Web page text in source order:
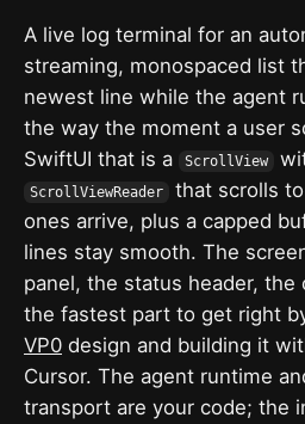
A live log terminal for an
streaming, monospaced list
newest line while the agent
the way the moment a user
SwiftUI that is a
ScrollView
ScrollViewReader
that scrolls
ones arrive, plus a capped
lines stay smooth. The
panel, the status header, the
the fastest part to get right
VP0 design and building it
Cursor. The agent runtime
transport are your code; the